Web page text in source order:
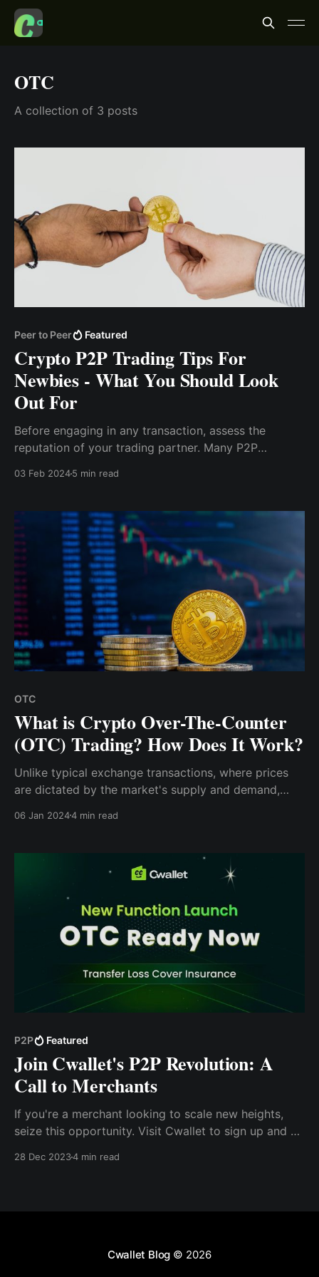
OTC
A collection of 3 posts
Peer to Peer Featured
Crypto P2P Trading Tips For
Newbies - What You Should Look
Out For
Before engaging in any transaction, assess the
reputation of your trading partner. Many P2P
03 Feb 20245 min read
OTC
What is Crypto Over-The-Counter
(OTC) Trading? How Does It Work?
Unlike typical exchange transactions, where prices
are dictated by the market's supply and demand,
the two parties directly agree on the price, detaching
06 Jan 20244 min read
P2P Featured
Join Cwallet's P2P Revolution: A
Call to Merchants
If you're a merchant looking to scale new heights,
seize this opportunity. Visit Cwallet to sign up and be
28 Dec 20234 min read
Cwallet Blog © 2026